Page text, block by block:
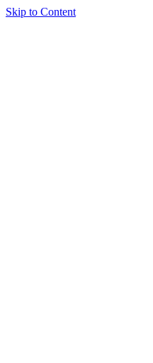
Skip to Content